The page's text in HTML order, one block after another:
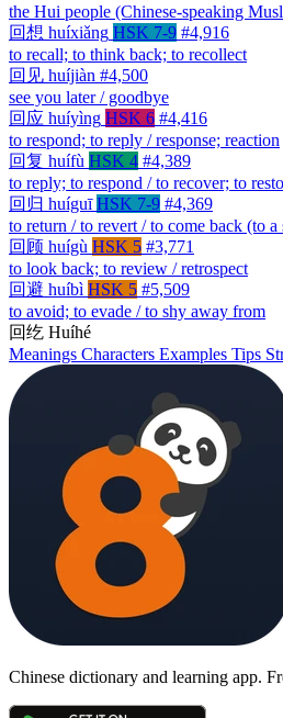
the Hui people (Chinese-speaking
回想 huíxiǎng HSK 7-9 #4,916
to recall; to think back; to recollect
回见 huíjiàn #4,500
see you later / goodbye
回应 huíyìng HSK 6 #4,416
to respond; to reply / response; reaction
回复 huífù HSK 4 #4,389
to reply; to respond / to recover; to
回归 huíguī HSK 7-9 #4,369
to return / to revert / to come back (to a
回顾 huígù HSK 5 #3,771
to look back; to review / retrospect
回避 huíbì HSK 5 #5,509
to avoid; to evade / to shy away from
回纥 Huíhé
Meanings Characters Examples Tips
Chinese dictionary and learning app.